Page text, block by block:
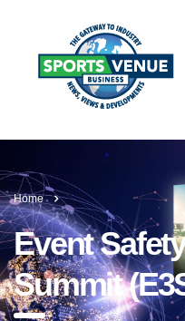
Home
Event
Summit